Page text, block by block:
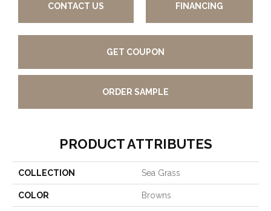
CONTACT US FINANCING
GET COUPON
ORDER SAMPLE
PRODUCT ATTRIBUTES
COLLECTION Sea Grass
COLOR Browns